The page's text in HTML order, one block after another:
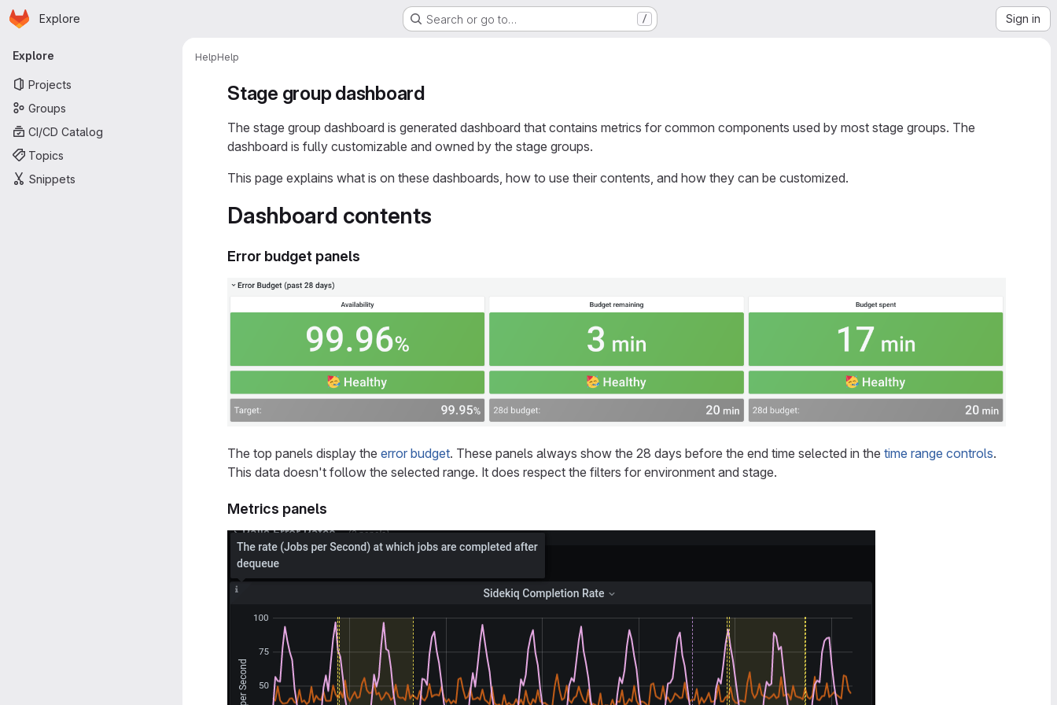
Skip to main content
Homepage
Explore Search or go to… / Sign in
Primary navigation
Explore
Projects
Groups
CI/CD Catalog
Topics
Snippets
HelpHelp
Stage group dashboard
The stage group dashboard is generated dashboard that contains metrics for common components used by most stage groups. The
dashboard is fully customizable and owned by the stage groups.
This page explains what is on these dashboards, how to use their contents, and how they can be customized.
Dashboard contents
Error budget panels
The top panels display the error budget. These panels always show the 28 days before the end time selected in the time range controls.
This data doesn't follow the selected range. It does respect the filters for environment and stage.
Metrics panels